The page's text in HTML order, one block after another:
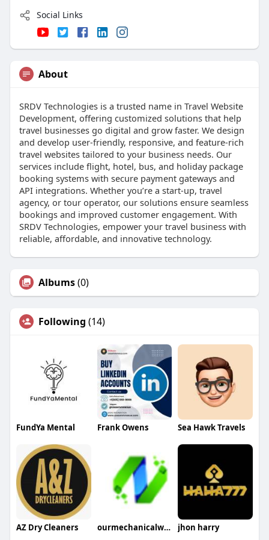
Social Links
About
SRDV Technologies is a trusted name in Travel Website
Development, offering customized solutions that help
travel businesses go digital and grow faster. We design
and develop user-friendly, responsive, and feature-rich
travel websites tailored to your business needs. Our
services include flight, hotel, bus, and holiday package
booking systems with secure payment gateways and
API integrations. Whether you’re a start-up, travel
agency, or tour operator, our solutions ensure seamless
bookings and improved customer engagement. With
SRDV Technologies, empower your travel business with
reliable, affordable, and innovative technology.
Albums(0)
Following (14)
FundYa Mental Frank Owens Sea Hawk Travels
AZ Dry Cleaners ourmechanicalworld jhon harry